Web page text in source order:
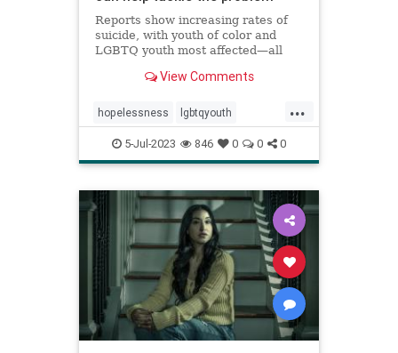
Reports show increasing rates of
suicide, with youth of color and
LGBTQ youth most affected—all
reporting high levels of
and suicidal ideation.
View Comments
...
hopelessness lgbtqyouth
parenting suicidalideation teens
teensuicide
5-Jul-2023 846 0 0 0